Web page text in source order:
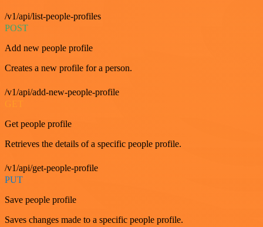
/v1/api/list-people-profiles
POST
Add new people profile
Creates a new profile for a person.
/v1/api/add-new-people-profile
Get people profile
Retrieves the details of a specific people profile.
/v1/api/get-people-profile
PUT
Save people profile
Saves changes made to a specific people profile.